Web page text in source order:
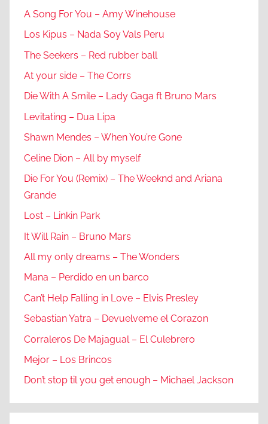
A Song For You – Amy Winehouse
Los Kipus – Nada Soy Vals Peru
The Seekers – Red rubber ball
At your side – The Corrs
Die With A Smile – Lady Gaga ft Bruno Mars
Levitating – Dua Lipa
Shawn Mendes – When You’re Gone
Celine Dion – All by myself
Die For You (Remix) – The Weeknd and Ariana
Grande
Lost – Linkin Park
It Will Rain – Bruno Mars
All my only dreams – The Wonders
Mana – Perdido en un barco
Can’t Help Falling in Love – Elvis Presley
Sebastian Yatra – Devuelveme el Corazon
Corraleros De Majagual – El Culebrero
Mejor – Los Brincos
Don’t stop til you get enough – Michael Jackson